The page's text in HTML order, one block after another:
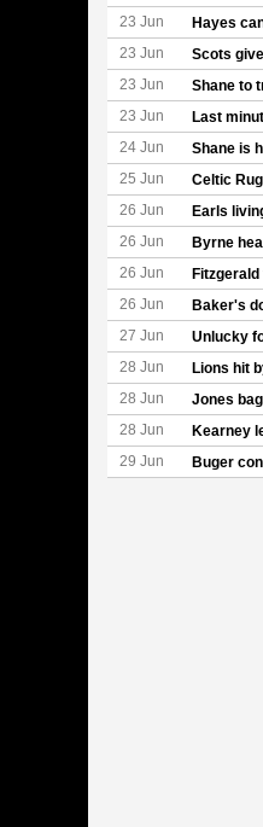
23 Jun Hayes
23 Jun Scots
23 Jun Shane to
23 Jun Last
24 Jun Shane is
25 Jun Celtic
26 Jun Earls
26 Jun Byrne
26 Jun
26 Jun Baker's
27 Jun Unlucky
28 Jun Lions hit
28 Jun Jones
28 Jun Kearney
29 Jun Buger